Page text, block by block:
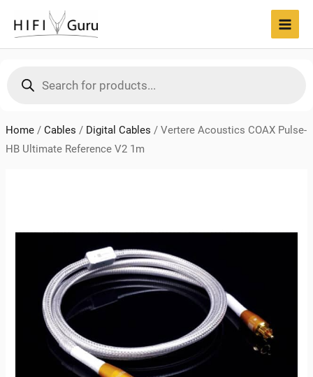
content
search
Home/ Cables / Digital Cables / Vertere Acoustics COAX Pulse-
HB Ultimate Reference V2 1m